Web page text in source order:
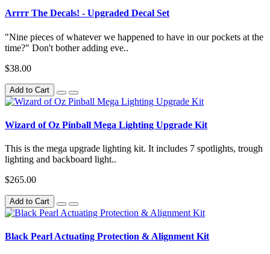
Arrrr The Decals! - Upgraded Decal Set
"Nine pieces of whatever we happened to have in our pockets at the
time?" Don't bother adding eve..
$38.00
Add to Cart
Wizard of Oz Pinball Mega Lighting Upgrade Kit
This is the mega upgrade lighting kit. It includes 7 spotlights, trough
lighting and backboard light..
$265.00
Add to Cart
Black Pearl Actuating Protection & Alignment Kit